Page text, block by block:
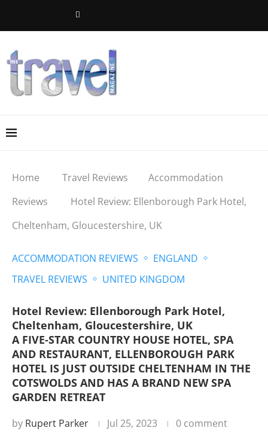
Home Travel Reviews
Accommodation
Reviews
Hotel Review: Ellenborough Park Hotel,
Cheltenham, Gloucestershire, UK
ACCOMMODATION REVIEWS
ENGLAND
TRAVEL REVIEWS
UNITED KINGDOM
Hotel Review: Ellenborough Park Hotel,
Cheltenham, Gloucestershire, UK
A FIVE-STAR COUNTRY HOUSE HOTEL, SPA
AND RESTAURANT, ELLENBOROUGH PARK
HOTEL IS JUST OUTSIDE CHELTENHAM IN THE
COTSWOLDS AND HAS A BRAND NEW SPA
GARDEN RETREAT
by Rupert Parker Jul 25, 2023 0 comment